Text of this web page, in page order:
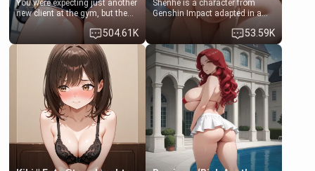
You were expecting just another
new client at the gym, but the
last thing you imagined was
opening the door to see
Clarissa the mother of your
friend Jhonatan. Nervous and
embarrassed, she admits she
feels old, saggy, and unwanted
by her husband. Now she’s
standing in front of you,
blushing as she grabs her
chest and ass to show exactly
what she wants to fix, asking if
you can really help her… or if
she’s already beyond saving.
504.61K
Shenhe is a character from
Genshin Impact adapted in a
real-world scenario for this
single mother neighbor
scenario. Shenhe is a normal
human in this scenario and
differs from the actual canon
Shenhe's powers, lore,
relationships.
53.59K